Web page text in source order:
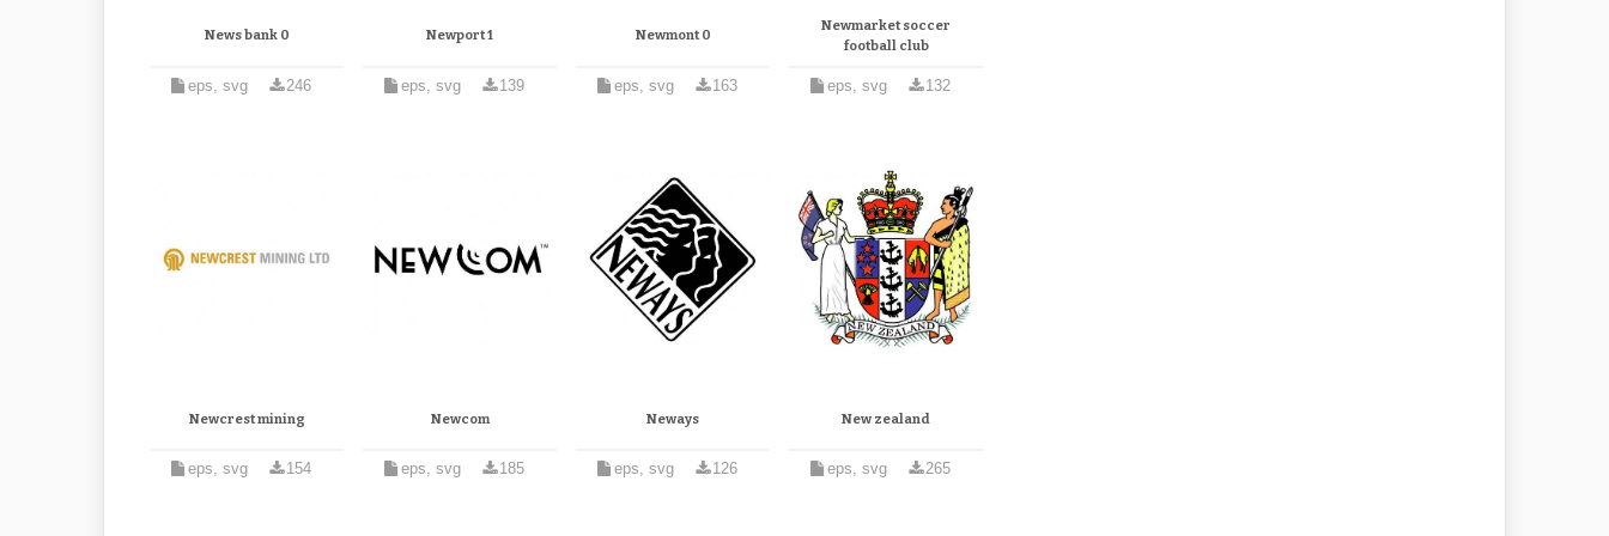
News bank 0
eps, svg 246
Newport 1
eps, svg 139
Newmont 0
eps, svg 163
Newmarket soccer
football club
eps, svg 132
Newcrest mining
eps, svg 154
Newcom
eps, svg 185
Neways
eps, svg 126
New zealand
eps, svg 265